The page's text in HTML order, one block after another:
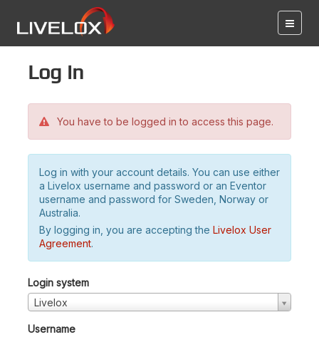
Log in
You have to be logged in to access this page.
Log in with your account details. You can use either
a Livelox username and password or an Eventor
username and password for Sweden, Norway or
Australia.
By logging in, you are accepting the Livelox User
Agreement.
Login system
Livelox
Username